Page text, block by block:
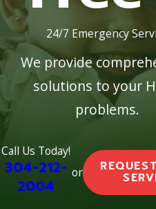
24/7 Emergency
We provide
solutions to your
problems.
Call Us Today!
304-212-
2004
or